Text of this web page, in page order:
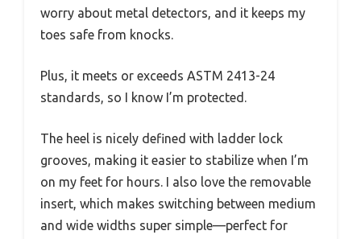
worry about metal detectors, and it keeps my
toes safe from knocks.
Plus, it meets or exceeds ASTM 2413-24
standards, so I know I’m protected.
The heel is nicely defined with ladder lock
grooves, making it easier to stabilize when I’m
on my feet for hours. I also love the removable
insert, which makes switching between medium
and wide widths super simple—perfect for